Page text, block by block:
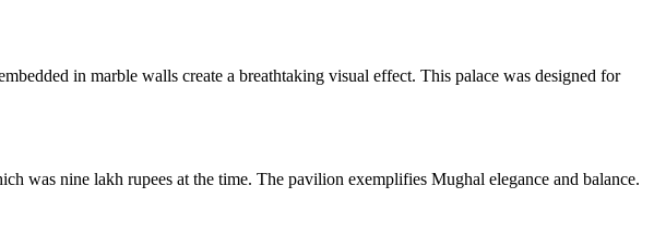
in marble walls create a breathtaking visual effect. This palace was designed for
was nine lakh rupees at the time. The pavilion exemplifies Mughal elegance and balance.